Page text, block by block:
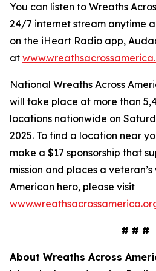
You can listen to Wreaths
24/7 internet stream anytime
on the iHeart Radio app,
at
National Wreaths Across
will take place at more than
locations nationwide on
2025. To find a location near
make a $17 sponsorship that
mission and places a
American hero, please visit
# # #
About Wreaths Across